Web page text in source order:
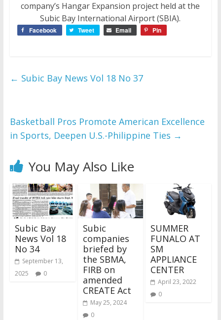
company’s Hangar Expansion project held at the
Subic Bay International Airport (SBIA).
Facebook Tweet Email Pin
← Subic Bay News Vol 18 No 37
Basketball Pros Promote American Excellence
in Sports, Deepen U.S.-Philippine Ties →
You May Also Like
Subic Bay
News Vol 18
No 34
September 13,
2025
0
Subic
companies
briefed by
the SBMA,
FIRB on
amended
CREATE Act
May 25, 2024
0
SUMMER
FUNALO AT
SM
APPLIANCE
CENTER
April 23, 2022
0